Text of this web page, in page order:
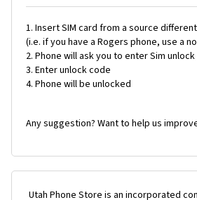
Insert SIM card from a source
(i.e. if you have a Rogers phone, use a
Phone will ask you to enter Sim unlock
Enter unlock code
Phone will be unlocked
Any suggestion? Want to help us
Utah Phone Store is an incorporated